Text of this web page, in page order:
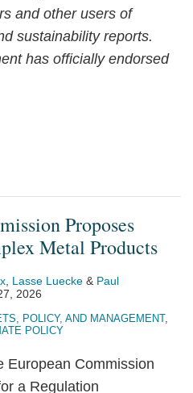
and other users of
sustainability reports.
has officially endorsed
Proposes
Metal Products
Lasse Luecke & Paul
2026
POLICY, AND MANAGEMENT,
POLICY
European Commission
a Regulation